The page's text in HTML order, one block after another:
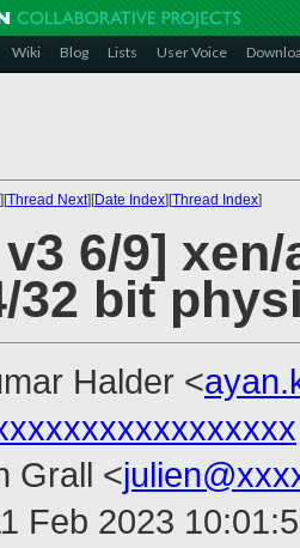
Wiki Blog Lists User Voice
][Thread Next][Date Index][Thread Index]
v3 6/9]
32 bit
Halder <
Grall <
Feb 2023